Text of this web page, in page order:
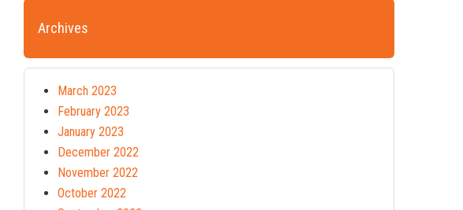
Archives
March 2023
February 2023
January 2023
December 2022
November 2022
October 2022